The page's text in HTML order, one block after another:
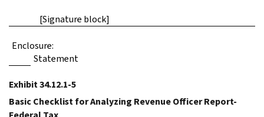
[Signature block]
Enclosure:
Statement
Exhibit 34.12.1-5
Basic Checklist for Analyzing Revenue Officer Report-